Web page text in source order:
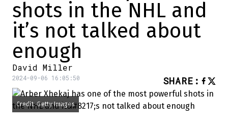
shots in the NHL and
it’s not talked about
enough
David Miller
2024-09-06 16:05:50 SHARE :
Credit: Getty Images